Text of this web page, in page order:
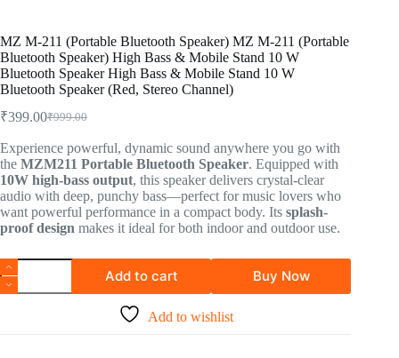
MZ M-211 (Portable Bluetooth Speaker) MZ M-211 (Portable
Bluetooth Speaker) High Bass & Mobile Stand 10 W
Bluetooth Speaker High Bass & Mobile Stand 10 W
Bluetooth Speaker (Red, Stereo Channel)
₹999.00
₹399.00
Experience powerful, dynamic sound anywhere you go with
the MZM211 Portable Bluetooth Speaker. Equipped with
10W high-bass output, this speaker delivers crystal-clear
audio with deep, punchy bass—perfect for music lovers who
want powerful performance in a compact body. Its splash-
proof design makes it ideal for both indoor and outdoor use.
Add to cart Buy Now
Add to wishlist